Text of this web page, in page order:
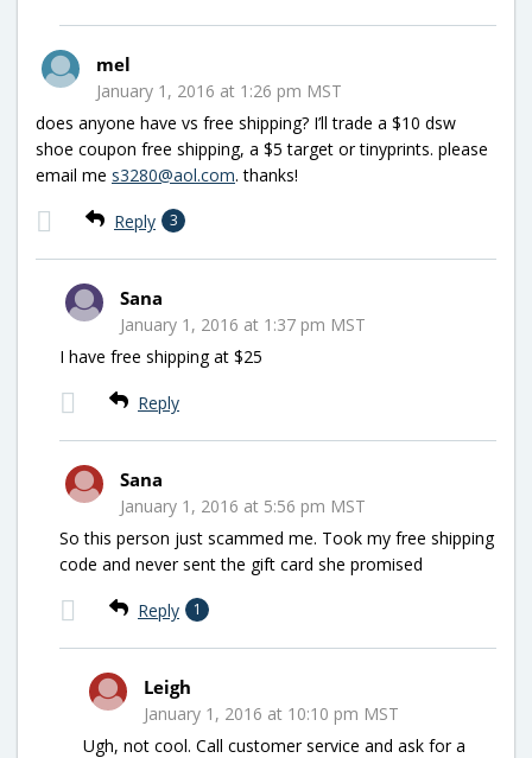
mel
January 1, 2016 at 1:26 pm MST
does anyone have vs free shipping? I’ll trade a $10 dsw
shoe coupon free shipping, a $5 target or tinyprints. please
email me s3280@aol.com. thanks!
Reply 3
Sana
January 1, 2016 at 1:37 pm MST
I have free shipping at $25
Reply
Sana
January 1, 2016 at 5:56 pm MST
So this person just scammed me. Took my free shipping
code and never sent the gift card she promised
Reply 1
Leigh
January 1, 2016 at 10:10 pm MST
Ugh, not cool. Call customer service and ask for a